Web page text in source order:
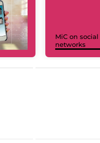
MiC on social
networks